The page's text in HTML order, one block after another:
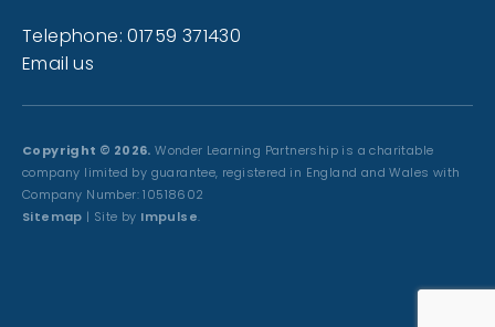
Telephone: 01759 371430
Email us
Copyright © 2026. Wonder Learning Partnership is a charitable
company limited by guarantee, registered in England and Wales with
Company Number: 10518602
Sitemap | Site by Impulse.